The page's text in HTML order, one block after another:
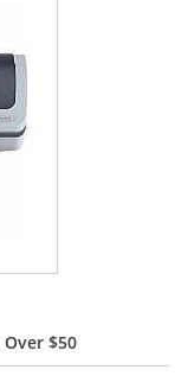
$50